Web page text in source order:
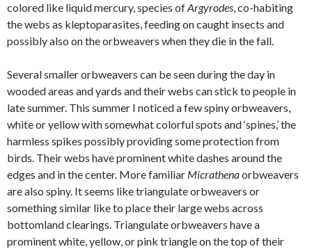
colored like liquid mercury, species ofArgyrodes, co-habiting
the webs as kleptoparasites, feeding on caught insects and
possibly also on the orbweavers when they die in the fall.
Several smaller orbweavers can be seen during the day in
wooded areas and yards and their webs can stick to people in
late summer. This summer I noticed a few spiny orbweavers,
white or yellow with somewhat colorful spots and ‘spines,’ the
harmless spikes possibly providing some protection from
birds. Their webs have prominent white dashes around the
edges and in the center. More familiar Micrathenaorbweavers
are also spiny. It seems like triangulate orbweavers or
something similar like to place their large webs across
bottomland clearings. Triangulate orbweavers have a
prominent white, yellow, or pink triangle on the top of their